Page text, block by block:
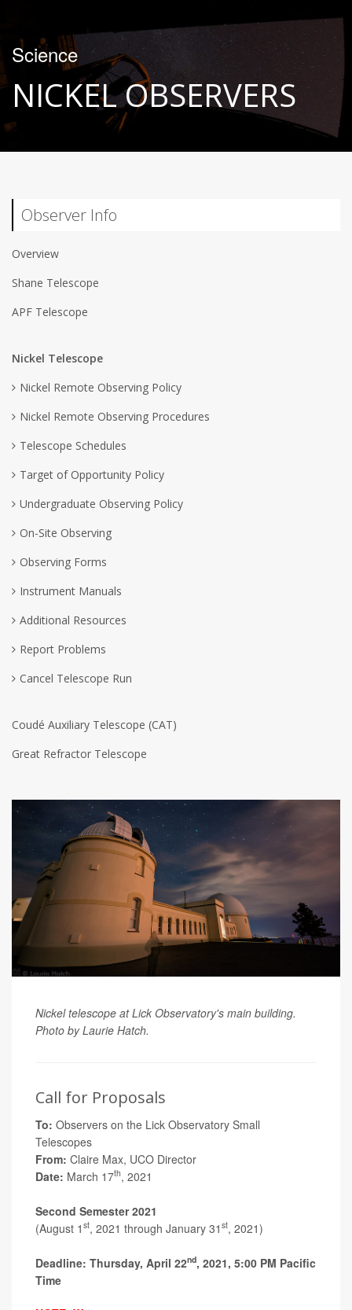
Science
NICKEL OBSERVERS
Observer Info
Overview
Shane Telescope
APF Telescope
Nickel Telescope
Nickel Remote Observing Policy
Nickel Remote Observing Procedures
Telescope Schedules
Target of Opportunity Policy
Undergraduate Observing Policy
On-Site Observing
Observing Forms
Instrument Manuals
Additional Resources
Report Problems
Cancel Telescope Run
Coudé Auxiliary Telescope (CAT)
Great Refractor Telescope
Nickel telescope at Lick Observatory's main building.
Photo byLaurie Hatch.
Call for Proposals
To: Observers on the Lick Observatory Small
Telescopes
From: Claire Max, UCO Director
Date: March 17th, 2021
Second Semester 2021
(August 1 st, 2021 through January 31 st, 2021)
Deadline: Thursday, April 22nd, 2021, 5:00 PM Pacific
Time